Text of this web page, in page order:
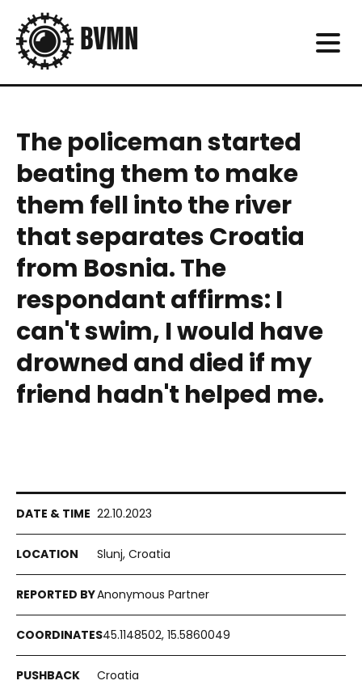
The policeman started
beating them to make
them fell into the river
that separates Croatia
from Bosnia. The
respondant affirms: I
can't swim, I would have
drowned and died if my
friend hadn't helped me.
22.10.2023
Slunj, Croatia
Anonymous Partner
45.1148502, 15.5860049
Croatia